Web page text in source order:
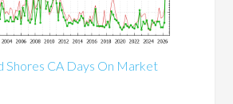
Shores CA Days On Market